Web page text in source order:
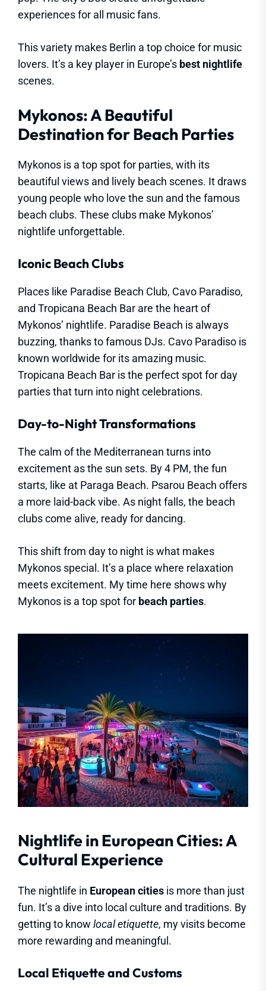
experiences for all music fans.
This variety makes Berlin a top choice for music
lovers. It’s a key player in Europe’s best nightlife
scenes.
Mykonos: A Beautiful
Destination for Beach Parties
Mykonos is a top spot for parties, with its
beautiful views and lively beach scenes. It draws
young people who love the sun and the famous
beach clubs. These clubs make Mykonos’
nightlife unforgettable.
Iconic Beach Clubs
Places like Paradise Beach Club, Cavo Paradiso,
and Tropicana Beach Bar are the heart of
Mykonos’ nightlife. Paradise Beach is always
buzzing, thanks to famous DJs. Cavo Paradiso is
known worldwide for its amazing music.
Tropicana Beach Bar is the perfect spot for day
parties that turn into night celebrations.
Day-to-Night Transformations
The calm of the Mediterranean turns into
excitement as the sun sets. By 4 PM, the fun
starts, like at Paraga Beach. Psarou Beach offers
a more laid-back vibe. As night falls, the beach
clubs come alive, ready for dancing.
This shift from day to night is what makes
Mykonos special. It’s a place where relaxation
meets excitement. My time here shows why
Mykonos is a top spot for beach parties.
Nightlife in European Cities: A
Cultural Experience
The nightlife in European cities is more than just
fun. It’s a dive into local culture and traditions. By
getting to know local etiquette, my visits become
more rewarding and meaningful.
Local Etiquette and Customs